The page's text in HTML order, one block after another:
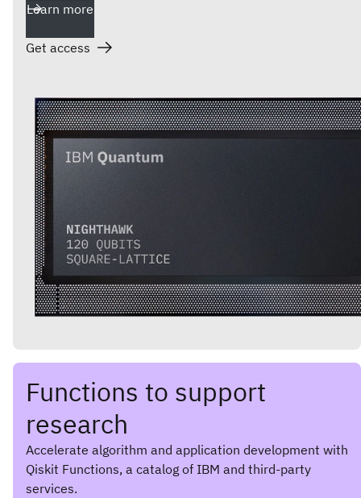
Learn more
Get access
Functions to support
research
Accelerate algorithm and application development with
Qiskit Functions, a catalog of IBM and third-party
services.